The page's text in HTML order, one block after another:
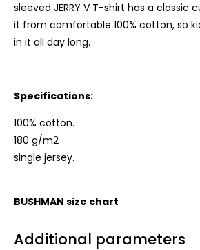
sleeved JERRY V T-shirt has a classic
it from comfortable 100% cotton, so
in it all day long.
Specifications:
100% cotton.
180 g/m2
single jersey.
BUSHMAN size chart
Additional parameters